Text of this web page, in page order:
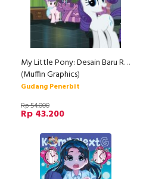
My Little Pony: Desain Baru Rarity
(Muffin Graphics)
Gudang Penerbit
Rp 54.000
Rp 43.200